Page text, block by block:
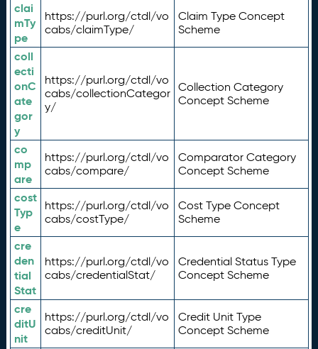
clai
mTy
pe
https://purl.org/ctdl/vo
cabs/claimType/
Claim Type Concept
Scheme
coll
ecti
onC
ate
gor
y
https://purl.org/ctdl/vo
cabs/collectionCategor
y/
Collection Category
Concept Scheme
co
mp
are
https://purl.org/ctdl/vo
cabs/compare/
Comparator Category
Concept Scheme
cost
Typ
e
https://purl.org/ctdl/vo
cabs/costType/
Cost Type Concept
Scheme
cre
den
tial
Stat
https://purl.org/ctdl/vo
cabs/credentialStat/
Credential Status Type
Concept Scheme
cre
ditU
nit
https://purl.org/ctdl/vo
cabs/creditUnit/
Credit Unit Type
Concept Scheme